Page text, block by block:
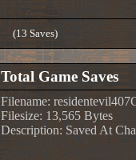
(13 Saves)
Total Game Saves
Filename:
Filesize: 13,565 Bytes
Description: Saved At